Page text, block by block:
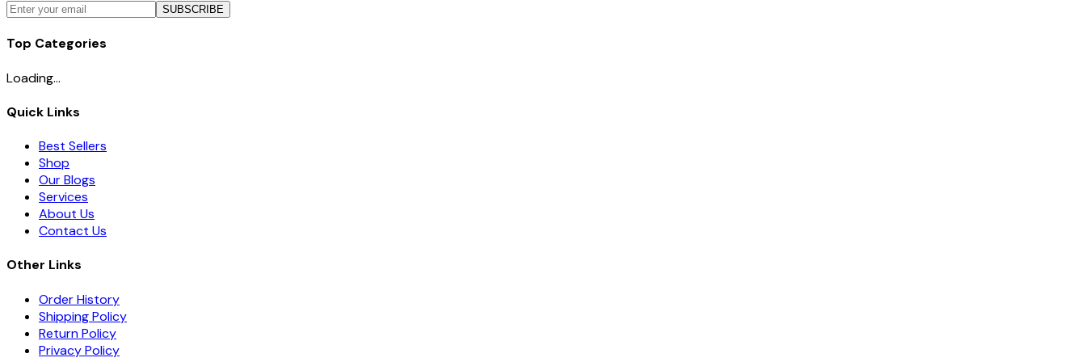
SUBSCRIBE
Top Categories
Loading...
Quick Links
Best Sellers
Shop
Our Blogs
Services
About Us
Contact Us
Other Links
Order History
Shipping Policy
Return Policy
Privacy Policy